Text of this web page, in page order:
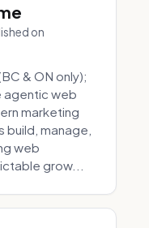
on
& ON only);
agentic web
marketing
build, manage,
web
grow...